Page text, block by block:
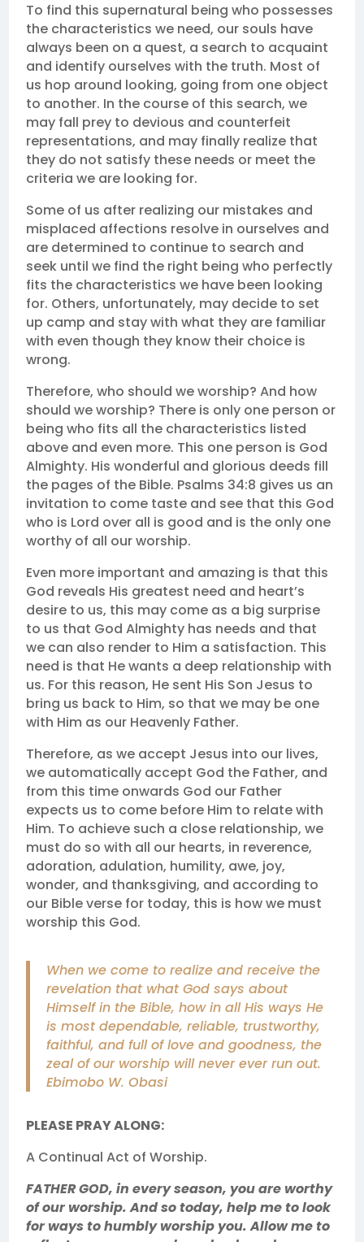
To find this supernatural being who possesses
the characteristics we need, our souls have
always been on a quest, a search to acquaint
and identify ourselves with the truth. Most of
us hop around looking, going from one object
to another. In the course of this search, we
may fall prey to devious and counterfeit
representations, and may finally realize that
they do not satisfy these needs or meet the
criteria we are looking for.
Some of us after realizing our mistakes and
misplaced affections resolve in ourselves and
are determined to continue to search and
seek until we find the right being who perfectly
fits the characteristics we have been looking
for. Others, unfortunately, may decide to set
up camp and stay with what they are familiar
with even though they know their choice is
wrong.
Therefore, who should we worship? And how
should we worship? There is only one person or
being who fits all the characteristics listed
above and even more. This one person is God
Almighty. His wonderful and glorious deeds fill
the pages of the Bible. Psalms 34:8 gives us an
invitation to come taste and see that this God
who is Lord over all is good and is the only one
worthy of all our worship.
Even more important and amazing is that this
God reveals His greatest need and heart’s
desire to us, this may come as a big surprise
to us that God Almighty has needs and that
we can also render to Him a satisfaction. This
need is that He wants a deep relationship with
us. For this reason, He sent His Son Jesus to
bring us back to Him, so that we may be one
with Him as our Heavenly Father.
Therefore, as we accept Jesus into our lives,
we automatically accept God the Father, and
from this time onwards God our Father
expects us to come before Him to relate with
Him. To achieve such a close relationship, we
must do so with all our hearts, in reverence,
adoration, adulation, humility, awe, joy,
wonder, and thanksgiving, and according to
our Bible verse for today, this is how we must
worship this God.
When we come to realize and receive the
revelation that what God says about
Himself in the Bible, how in all His ways He
is most dependable, reliable, trustworthy,
faithful, and full of love and goodness, the
zeal of our worship will never ever run out.
Ebimobo W. Obasi
PLEASE PRAY ALONG:
A Continual Act of Worship.
FATHER GOD, in every season, you are worthy
of our worship. And so today, help me to look
for ways to humbly worship you. Allow me to